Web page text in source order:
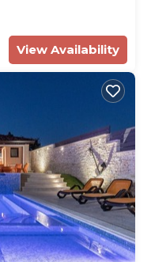
View Availability